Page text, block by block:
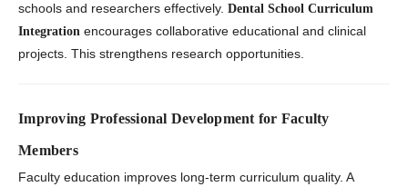
schools and researchers effectively. Dental School Curriculum
Integration encourages collaborative educational and clinical
projects. This strengthens research opportunities.
Improving Professional Development for Faculty
Members
Faculty education improves long-term curriculum quality. A